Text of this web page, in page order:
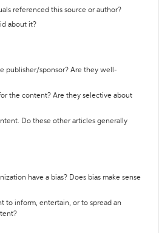
referenced this source or author?
about it?
publisher/sponsor? Are they well-
the content? Are they selective about
Do these other articles generally
have a bias? Does bias make sense
to inform, entertain, or to spread an